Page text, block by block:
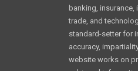
banking, insurance,
trade, and
standard-setter for
accuracy,
website works on